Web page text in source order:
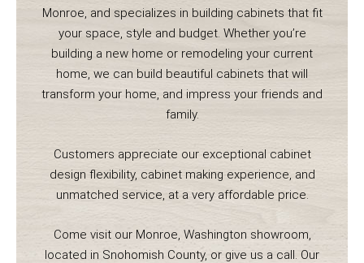
Monroe, and specializes in building cabinets that fit
your space, style and budget. Whether you’re
building a new home or remodeling your current
home, we can build beautiful cabinets that will
transform your home, and impress your friends and
family.
Customers appreciate our exceptional cabinet
design flexibility, cabinet making experience, and
unmatched service, at a very affordable price.
Come visit our Monroe, Washington showroom,
located in Snohomish County, or give us a call. Our